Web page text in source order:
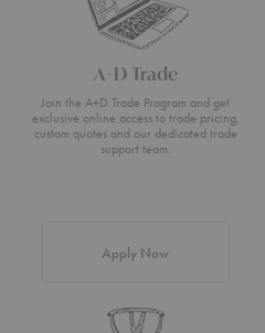
A+D Trade
Join the A+D Trade Program and get
exclusive online access to trade pricing,
custom quotes and our dedicated trade
support team.
Apply Now